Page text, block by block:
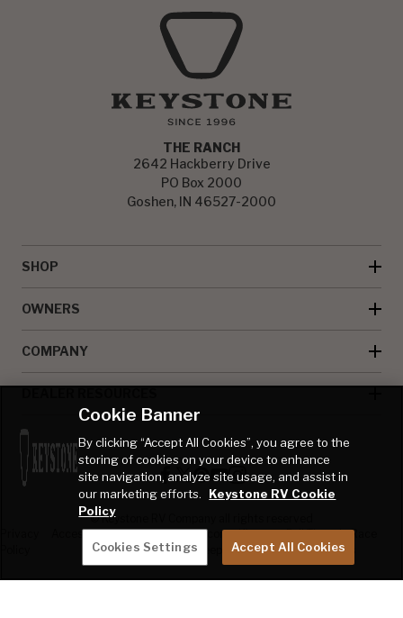
THE RANCH
2642 Hackberry Drive
PO Box 2000
Goshen, IN 46527-2000
SHOP
OWNERS
COMPANY
© Keystone RV Company all rights reserved
AccessibilityProduct
Disclaimer
Welcome Kit
Sweepstakes
Full Throttle Race
Sweepstakes
Cookie Banner
By clicking “Accept All Cookies”, you agree to the
storing of cookies on your device to enhance
site navigation, analyze site usage, and assist in
our marketing efforts.
Keystone RV Cookie
Policy
Cookies Settings Accept All Cookies